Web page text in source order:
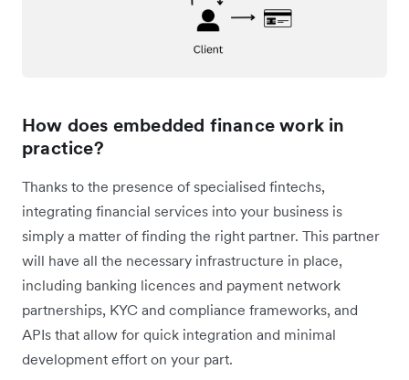
How does embedded finance work in
practice?
Thanks to the presence of specialised fintechs,
integrating financial services into your business is
simply a matter of finding the right partner. This partner
will have all the necessary infrastructure in place,
including banking licences and payment network
partnerships, KYC and compliance frameworks, and
APIs that allow for quick integration and minimal
development effort on your part.